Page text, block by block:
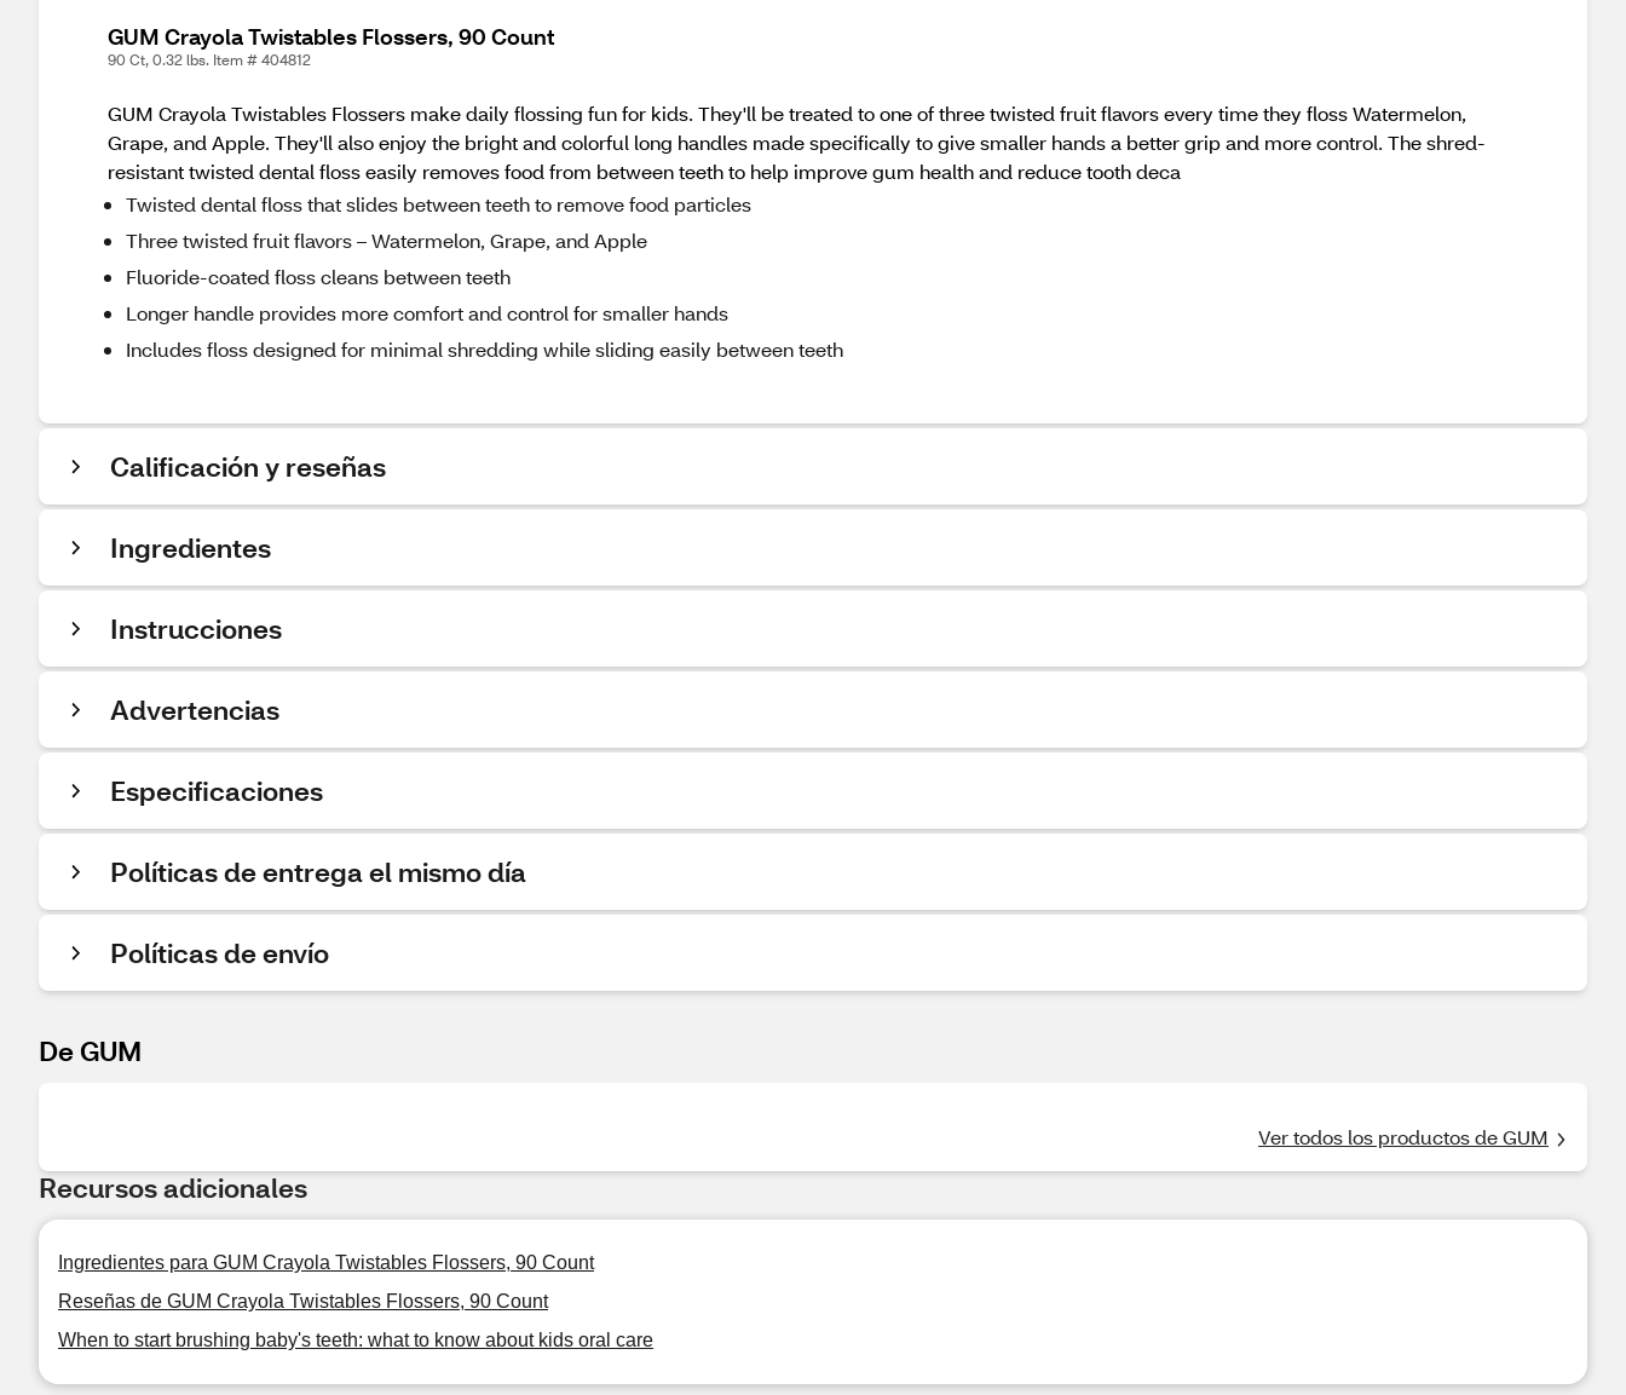
GUM Crayola Twistables Flossers, 90 Count
90 Ct, 0.32 lbs. Item # 404812
GUM Crayola Twistables Flossers make daily flossing fun for kids. They'll be treated to one of three twisted fruit flavors every time they floss Watermelon,
Grape, and Apple. They'll also enjoy the bright and colorful long handles made specifically to give smaller hands a better grip and more control. The shred-
resistant twisted dental floss easily removes food from between teeth to help improve gum health and reduce tooth deca
Twisted dental floss that slides between teeth to remove food particles
Three twisted fruit flavors – Watermelon, Grape, and Apple
Fluoride-coated floss cleans between teeth
Longer handle provides more comfort and control for smaller hands
Includes floss designed for minimal shredding while sliding easily between teeth
Calificación y reseñas
Ingredientes
Instrucciones
Advertencias
Especificaciones
Políticas de entrega el mismo día
Políticas de envío
De GUM
Ver todos los productos de GUM
Recursos adicionales
Ingredientes para GUM Crayola Twistables Flossers, 90 Count
Reseñas de GUM Crayola Twistables Flossers, 90 Count
When to start brushing baby's teeth: what to know about kids oral care